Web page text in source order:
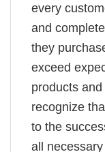
every
and
they
exceed
products
recognize
to the
all